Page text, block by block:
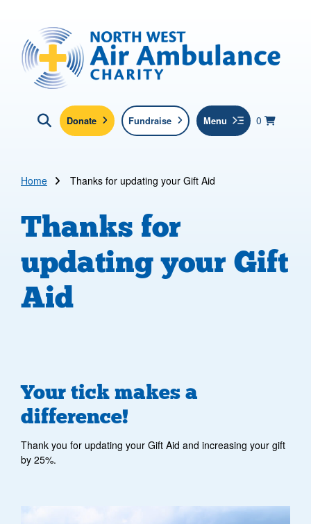
North West Air Ambulance
0 items in
View
Basket
Click here to show search
Donate Fundraise Menu
Home Thanks for updating your Gift Aid
Thanks for
updating your Gift
Aid
Your tick makes a
difference!
Thank you for updating your Gift Aid and increasing your gift
by 25%.
helicopter flying and there are clouds in background